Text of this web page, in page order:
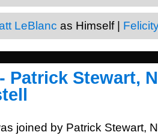
LeBlanc as Himself |
Patrick Stewart,
joined by Patrick Stewart,